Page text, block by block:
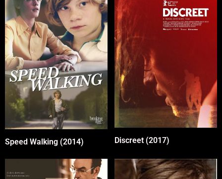
Speed Walking (2014) Discreet (2017)